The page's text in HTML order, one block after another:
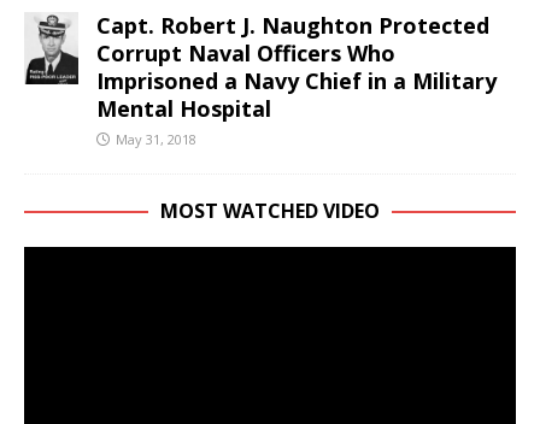
Capt. Robert J. Naughton Protected
Corrupt Naval Officers Who
Imprisoned a Navy Chief in a Military
Mental Hospital
May 31, 2018
MOST WATCHED VIDEO